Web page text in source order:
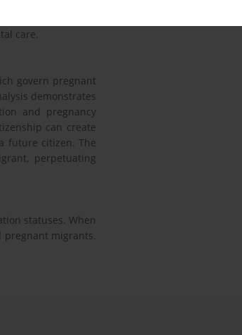
shapes pregnant
a comparative
care.
govern pregnant
demonstrates
and pregnancy
can create
future citizen. The
perpetuating
statuses. When
migrants.